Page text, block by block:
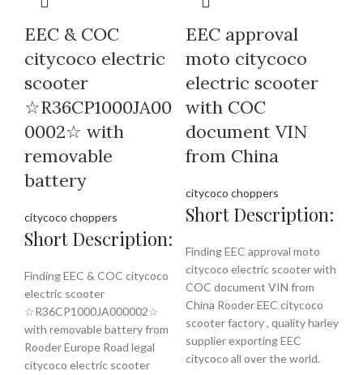
EEC & COC
citycoco electric
scooter
☆R36CP1000JA00
0002☆ with
removable
battery
citycoco choppers
Short Description:
Finding EEC & COC citycoco
electric scooter
☆R36CP1000JA000002☆
with removable battery from
Rooder Europe Road legal
citycoco electric scooter
EEC approval
moto citycoco
electric scooter
with COC
document VIN
from China
citycoco choppers
Short Description:
Finding EEC approval moto
citycoco electric scooter with
COC document VIN from
China Rooder EEC citycoco
scooter factory , quality harley
supplier exporting EEC
citycoco all over the world.